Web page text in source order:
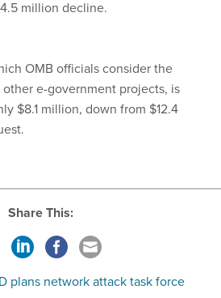
e-government projects, is
$8.1 million, down from $12.4
Share This:
plans network attack task force